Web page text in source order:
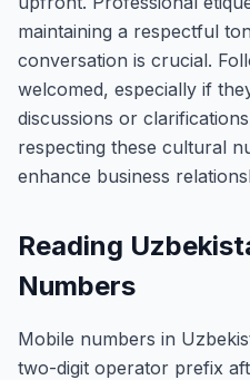
maintaining a respectful
conversation is crucial.
welcomed, especially if
discussions or
respecting these cultural
enhance business
Reading
Numbers
Mobile numbers in
two-digit operator prefix